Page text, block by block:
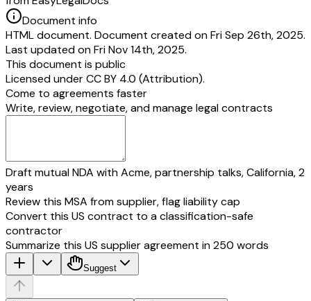
Document info
HTML document. Document created on Fri Sep 26th, 2025.
Last updated on Fri Nov 14th, 2025.
This document is public
Licensed underCC BY 4.0 (Attribution).
Come to agreements faster
Write, review, negotiate, and manage legal contracts
Draft mutual NDA with Acme, partnership talks, California, 2
years
Review this MSA from supplier, flag liability cap
Convert this US contract to a classification-safe
contractor
Summarize this US supplier agreement in 250 words
Suggest